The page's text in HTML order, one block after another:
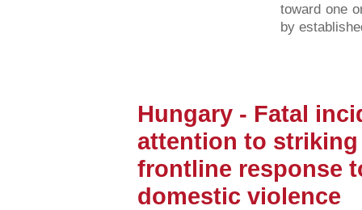
toward one
by
Hungary - Fatal
attention to
frontline response
domestic violence